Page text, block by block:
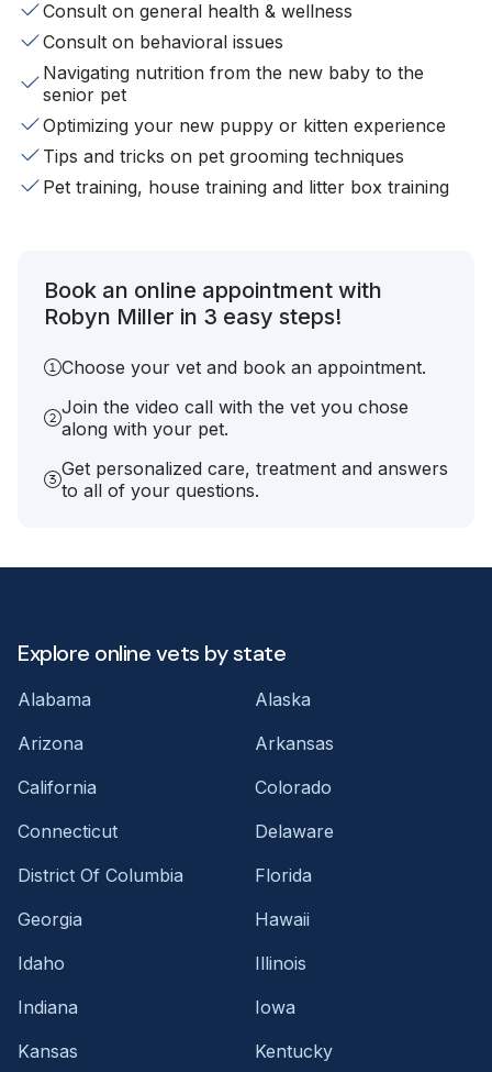
Consult on general health & wellness
Consult on behavioral issues
Navigating nutrition from the new baby to the
senior pet
Optimizing your new puppy or kitten experience
Tips and tricks on pet grooming techniques
Pet training, house training and litter box training
Book an online appointment with
Robyn Miller in 3 easy steps!
Choose your vet and book an appointment.
Join the video call with the vet you chose
along with your pet.
Get personalized care, treatment and answers
to all of your questions.
Explore online vets by state
Alabama
Alaska
Arizona
Arkansas
California
Colorado
Connecticut
Delaware
District Of Columbia
Florida
Georgia
Hawaii
Idaho
Illinois
Indiana
Iowa
Kansas
Kentucky